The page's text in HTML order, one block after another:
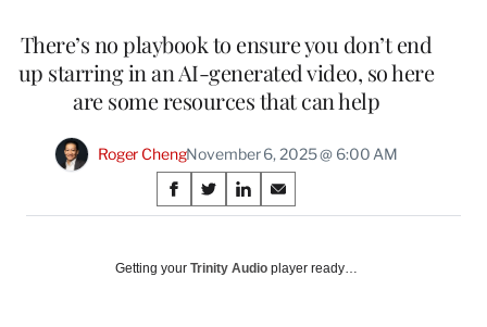
There’s no playbook to ensure you don’t end
up starring in an AI-generated video, so here
are some resources that can help
Roger ChengNovember 6, 2025 @ 6:00 AM
Share
on
Social
S
h
r
S
h
r
S
h
r
S
h
r
Getting your Trinity Audio player ready…